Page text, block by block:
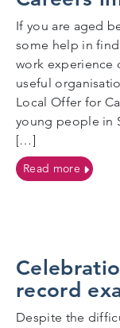
If you are aged
some help in
work experience
useful
Local Offer for
young people in
[…]
Read moreon
record
Despite the